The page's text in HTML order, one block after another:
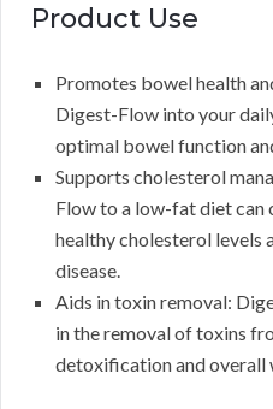
Product Use
Promotes bowel health
Digest-Flow into your
optimal bowel function
Supports cholesterol
Flow to a low-fat diet
healthy cholesterol levels
disease.
Aids in toxin removal:
in the removal of toxins
detoxification and overall